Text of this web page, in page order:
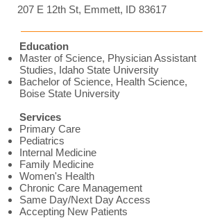
207 E 12th St, Emmett, ID 83617
Education
Master of Science, Physician Assistant
Studies, Idaho State University
Bachelor of Science, Health Science,
Boise State University
Services
Primary Care
Pediatrics
Internal Medicine
Family Medicine
Women's Health
Chronic Care Management
Same Day/Next Day Access
Accepting New Patients